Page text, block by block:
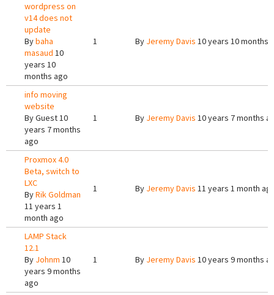
wordpress on
v14 does not
update
Bybaha
masaud 10
years 10
months ago
1 By Jeremy Davis 10 years 10 months
info moving
website
ByGuest10
years 7 months
ago
1 By Jeremy Davis 10 years 7 months
Proxmox 4.0
Beta, switch to
LXC
ByRik Goldman
11 years 1
month ago
1 By Jeremy Davis 11 years 1 month
LAMP Stack
12.1
By Johnm 10
years 9 months
ago
1 By Jeremy Davis 10 years 9 months